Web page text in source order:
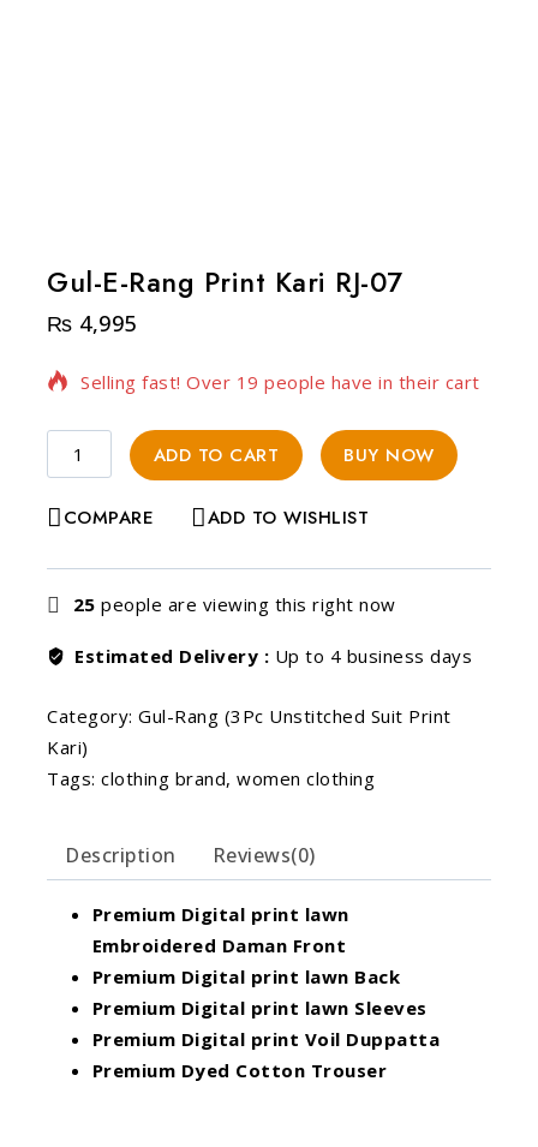
Gul-E-Rang Print Kari RJ-07
₨ 4,995
15 products sold in last 12 hours
Selling fast! Over 19 people have in their cart
ADD TO CART BUY NOW
COMPARE ADD TO WISHLIST
25 people are viewing this right now
Estimated Delivery : Up to 4 business days
Category: Gul-Rang (3Pc Unstitched Suit Print
Kari)
Tags: clothing brand, women clothing
Description Reviews(0)
Premium Digital print lawn
Embroidered Daman Front
Premium Digital print lawn Back
Premium Digital print lawn Sleeves
Premium Digital print Voil Duppatta
Premium Dyed Cotton Trouser